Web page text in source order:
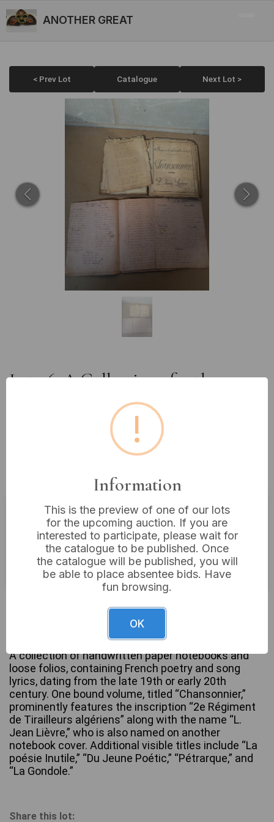
ANOTHER GREAT
< Prev Lot Catalogue Next Lot >
Lot 76: A Collection of 19th
Century French Manuscript
Notebooks and Folios, attributed
to L. Jean Lièvre of the 2e
Régiment de Tirailleurs algériens
Military Interest
Estimated price:£10 - £20
Buyer's Premium:18%
VAT: 20% on commission only
A collection of handwritten paper notebooks and
loose folios, containing French poetry and song
lyrics, dating from the late 19th or early 20th
century. One bound volume, titled “Chansonnier,”
prominently features the inscription “2e Régiment
de Tirailleurs algériens” along with the name “L.
Jean Lièvre,” who is also named on another
notebook cover. Additional visible titles include “La
poésie Inutile,” “Du Jeune Poétic,” “Pétrarque,” and
“La Gondole.”
Share this lot:
!
Information
This is the preview of one of our lots
for the upcoming auction. If you are
interested to participate, please wait for
the catalogue to be published. Once
the catalogue will be published, you will
be able to place absentee bids. Have
fun browsing.
OK